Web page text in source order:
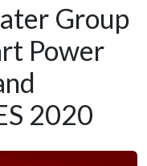
Group
Power
2020